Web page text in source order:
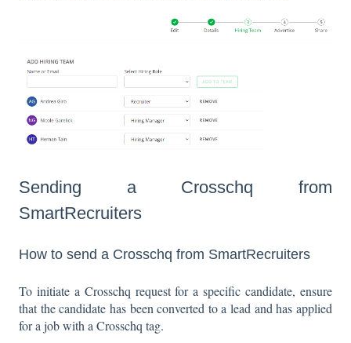
Sending a Crosschq from
SmartRecruiters
How to send a Crosschq from SmartRecruiters
To initiate a Crosschq request for a specific candidate, ensure
that the candidate has been converted to a lead and has applied
for a job with a Crosschq tag.